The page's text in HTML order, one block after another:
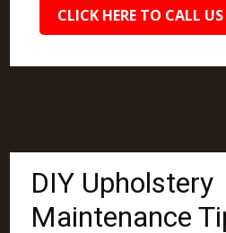
CLICK HERE TO CALL
DIY Upholstery
Maintenance